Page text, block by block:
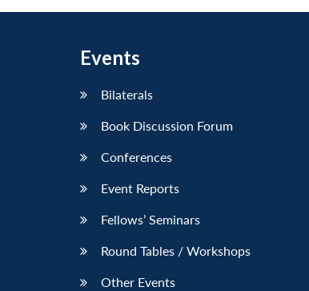
Events
Bilaterals
Book Discussion Forum
Conferences
Event Reports
Fellows’ Seminars
Round Tables / Workshops
Other Events